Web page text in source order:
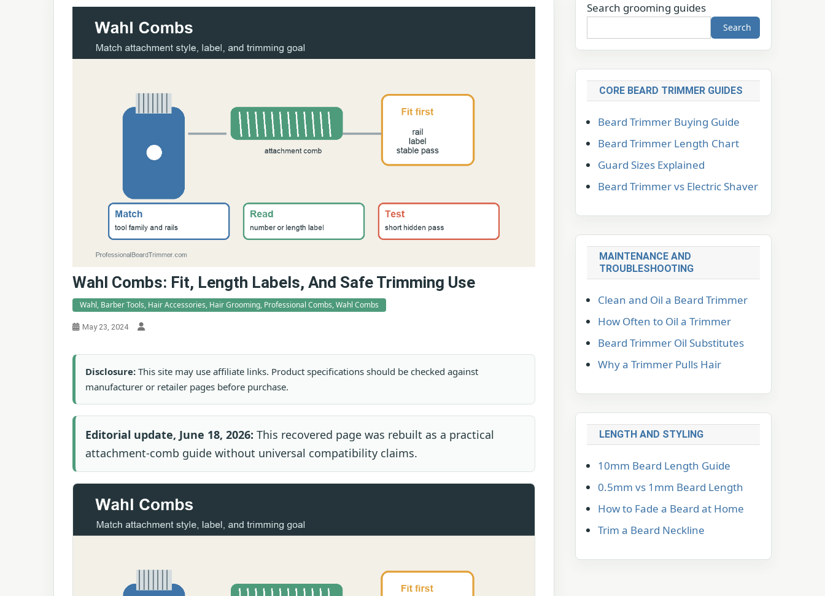
Wahl Combs: Fit, Length Labels, And Safe Trimming Use
Wahl, Barber Tools, Hair Accessories, Hair Grooming, Professional Combs, Wahl Combs
May 23, 2024
Disclosure: This site may use affiliate links. Product specifications should be checked against
manufacturer or retailer pages before purchase.
Editorial update, June 18, 2026: This recovered page was rebuilt as a practical
attachment-comb guide without universal compatibility claims.
Search grooming guides
Search
CORE BEARD TRIMMER GUIDES
Beard Trimmer Buying Guide
Beard Trimmer Length Chart
Guard Sizes Explained
Beard Trimmer vs Electric Shaver
MAINTENANCE AND
TROUBLESHOOTING
Clean and Oil a Beard Trimmer
How Often to Oil a Trimmer
Beard Trimmer Oil Substitutes
Why a Trimmer Pulls Hair
LENGTH AND STYLING
10mm Beard Length Guide
0.5mm vs 1mm Beard Length
How to Fade a Beard at Home
Trim a Beard Neckline